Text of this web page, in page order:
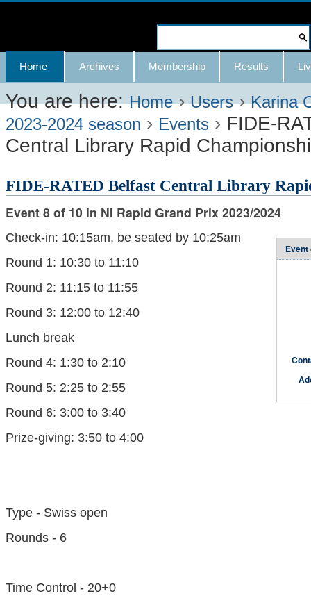
Skip
content.
|
Skip
to
navigation
Advanced
Search…
Navigation
Home Archives Membership Results
You are here: Home ›Users ›Karina
2023-2024 season › Events › FIDE-
Central Library Rapid
FIDE-RATED Belfast Central Library
Event 8 of 10 in NI Rapid Grand Prix 2023/2024
Check-in: 10:15am, be seated by 10:25am
Round 1: 10:30 to 11:10
Round 2: 11:15 to 11:55
Round 3: 12:00 to 12:40
Lunch break
Round 4: 1:30 to 2:10
Round 5: 2:25 to 2:55
Round 6: 3:00 to 3:40
Prize-giving: 3:50 to 4:00
Type - Swiss open
Rounds - 6
Time Control - 20+0